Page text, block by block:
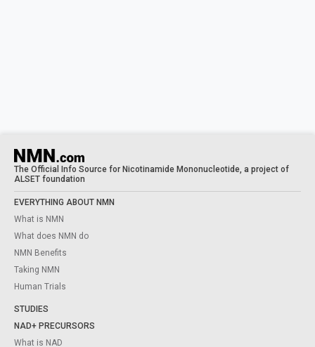
The Official Info Source for Nicotinamide Mononucleotide, a project of
ALSET foundation
EVERYTHING ABOUT NMN
What is NMN
What does NMN do
NMN Benefits
Taking NMN
Human Trials
STUDIES
NAD+ PRECURSORS
What is NAD